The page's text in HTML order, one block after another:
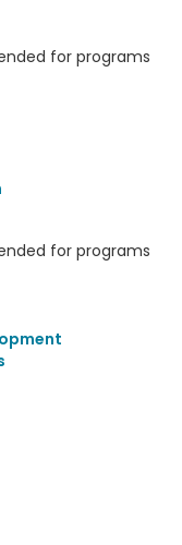
for programs
for programs